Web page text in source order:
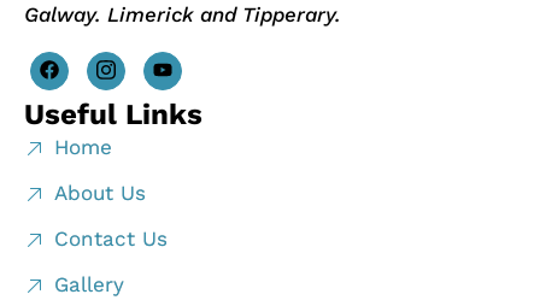
Galway. Limerick and Tipperary.
Useful Links
Home
About Us
Contact Us
Gallery